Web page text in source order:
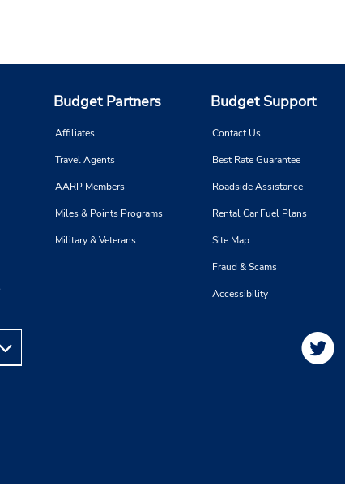
Budget Partners
Affiliates
Travel Agents
AARP Members
Miles & Points Programs
Military & Veterans
Budget Support
Contact Us
Best Rate Guarantee
Roadside Assistance
Rental Car Fuel Plans
Site Map
Fraud & Scams
Accessibility